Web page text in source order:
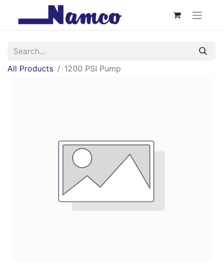
All Products 1200 PSI Pump